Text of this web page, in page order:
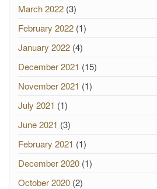
March 2022 (3)
February 2022 (1)
January 2022 (4)
December 2021 (15)
November 2021 (1)
July 2021 (1)
June 2021 (3)
February 2021 (1)
December 2020 (1)
October 2020 (2)